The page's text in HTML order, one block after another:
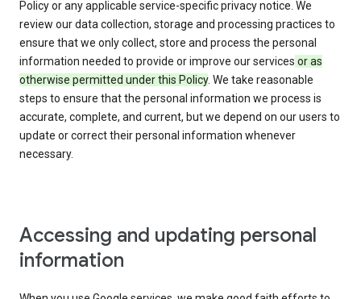
Policy or any applicable service-specific privacy notice. We
review our data collection, storage and processing practices to
ensure that we only collect, store and process the personal
information needed to provide or improve our services or as
otherwise permitted under this Policy. We take reasonable
steps to ensure that the personal information we process is
accurate, complete, and current, but we depend on our users to
update or correct their personal information whenever
necessary.
Accessing and updating personal
information